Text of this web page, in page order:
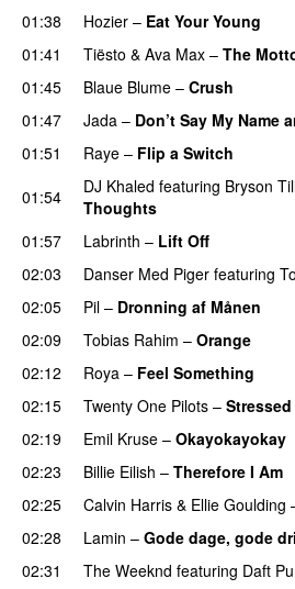
01:38 Hozier – Eat Your Young
01:41 Tiësto & Ava Max – The
01:45
Blaue Blume – Crush
01:47 Jada – Don’t Say My Name
01:51
Raye – Flip a Switch
01:54
DJ Khaled featuring Bryson
Thoughts
01:57
Labrinth – Lift Off
02:03 Danser Med Piger featuring
02:05
Pil – Dronning af Månen
02:09 Tobias Rahim – Orange
02:12
Roya – Feel Something
02:15
Twenty One Pilots –
02:19 Emil Kruse – Okayokayokay
02:23
Billie Eilish – Therefore I Am
02:25
Calvin Harris & Ellie Goulding
02:28
Lamin – Gode dage, gode
02:31
The Weeknd featuring Daft